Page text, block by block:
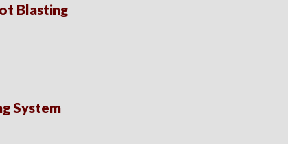
Blasting
System